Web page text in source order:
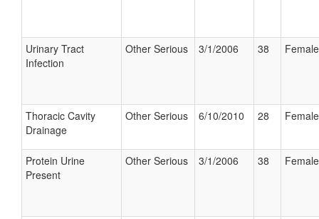
Urinary Tract
Infection
Other Serious 3/1/2006 38 Female
Thoracic Cavity
Drainage
Other Serious 6/10/2010 28 Female
Protein Urine
Present
Other Serious 3/1/2006 38 Female